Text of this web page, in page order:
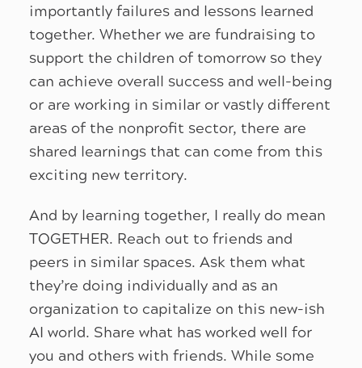
importantly failures and lessons learned
together. Whether we are fundraising to
support the children of tomorrow so they
can achieve overall success and well-being
or are working in similar or vastly different
areas of the nonprofit sector, there are
shared learnings that can come from this
exciting new territory.
And by learning together, I really do mean
TOGETHER. Reach out to friends and
peers in similar spaces. Ask them what
they’re doing individually and as an
organization to capitalize on this new-ish
AI world. Share what has worked well for
you and others with friends. While some